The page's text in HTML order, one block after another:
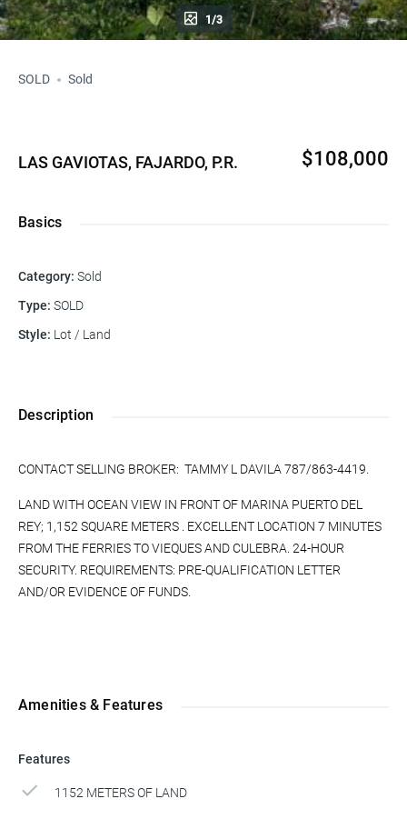
1/3
SOLD Sold
LAS GAVIOTAS, FAJARDO, P.R. $108,000
Basics
Category: Sold
Type: SOLD
Style: Lot / Land
Description
CONTACT SELLING BROKER: TAMMY L DAVILA 787/863-4419.
LAND WITH OCEAN VIEW IN FRONT OF MARINA PUERTO DEL
REY; 1,152 SQUARE METERS . EXCELLENT LOCATION 7 MINUTES
FROM THE FERRIES TO VIEQUES AND CULEBRA. 24-HOUR
SECURITY. REQUIREMENTS: PRE-QUALIFICATION LETTER
AND/OR EVIDENCE OF FUNDS.
Amenities & Features
Features
1152 METERS OF LAND